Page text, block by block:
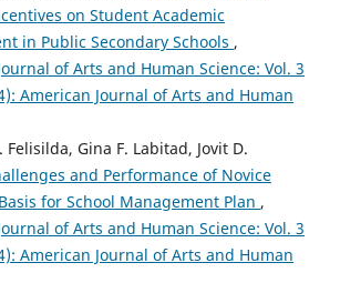
on Student Academic
in Public Secondary Schools ,
of Arts and Human Science: Vol. 3
American Journal of Arts and Human
Gina F. Labitad, Jovit D.
and Performance of Novice
for School Management Plan ,
of Arts and Human Science: Vol. 3
American Journal of Arts and Human